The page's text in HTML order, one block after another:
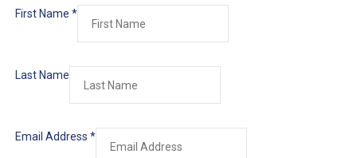
First Name *
Last Name
Email Address *